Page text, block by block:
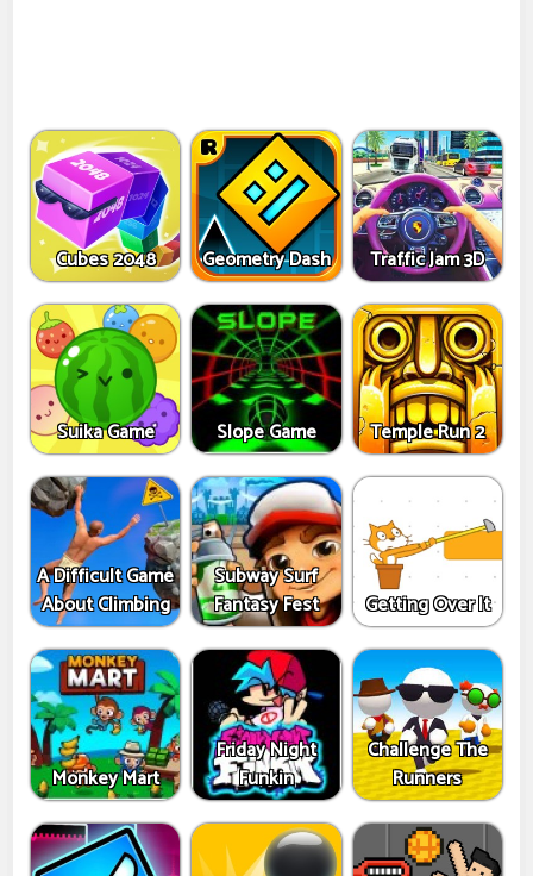
Cubes 2048 Geometry Dash Traffic Jam 3D
Suika Game Slope Game Temple Run 2
A Difficult Game
About Climbing
Subway Surf
Fantasy Fest
Getting Over It
Monkey Mart
Friday Night
Funkin
Challenge The
Runners